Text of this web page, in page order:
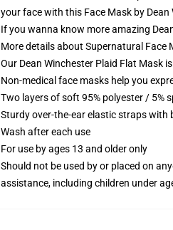
your face with this Face Mask by Dean
If you wanna know more amazing
More details about Supernatural Face
Our Dean Winchester Plaid Flat Mask
Non-medical face masks help you
Two layers of soft 95% polyester / 5%
Sturdy over-the-ear elastic straps
Wash after each use
For use by ages 13 and older only
Should not be used by or placed on
assistance, including children under